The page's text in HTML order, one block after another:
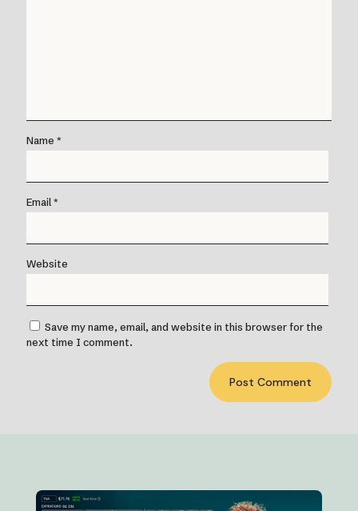
Name *
Email*
Website
Save my name, email, and website in this browser for the
next time I comment.